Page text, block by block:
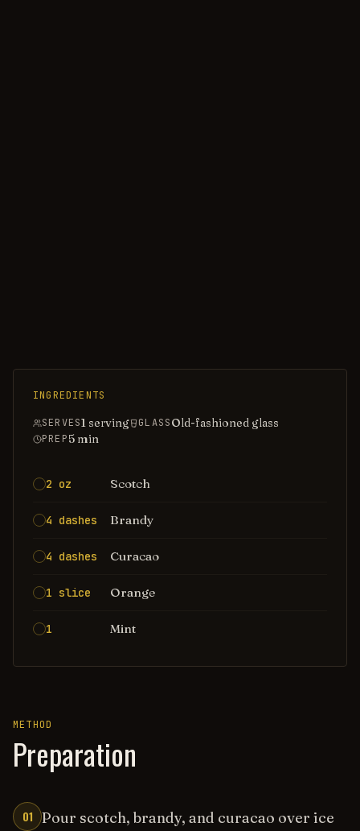
INGREDIENTS
SERVES1 serving GLASSOld-fashioned glass
PREP5min
2 oz Scotch
4 dashes Brandy
4 dashes Curacao
1 slice Orange
1 Mint
METHOD
Preparation
01 Pour scotch, brandy, and curacao over ice